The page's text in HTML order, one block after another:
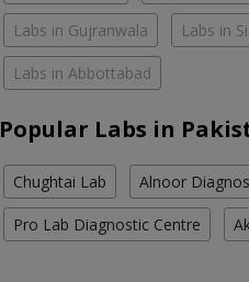
Labs in Gujranwala Labs in
Labs in Abbottabad
Popular Labs in
Chughtai Lab Alnoor
Pro Lab Diagnostic Centre